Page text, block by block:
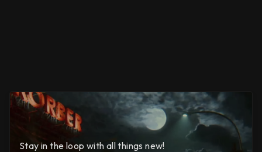
Stay in the loop with all things new!